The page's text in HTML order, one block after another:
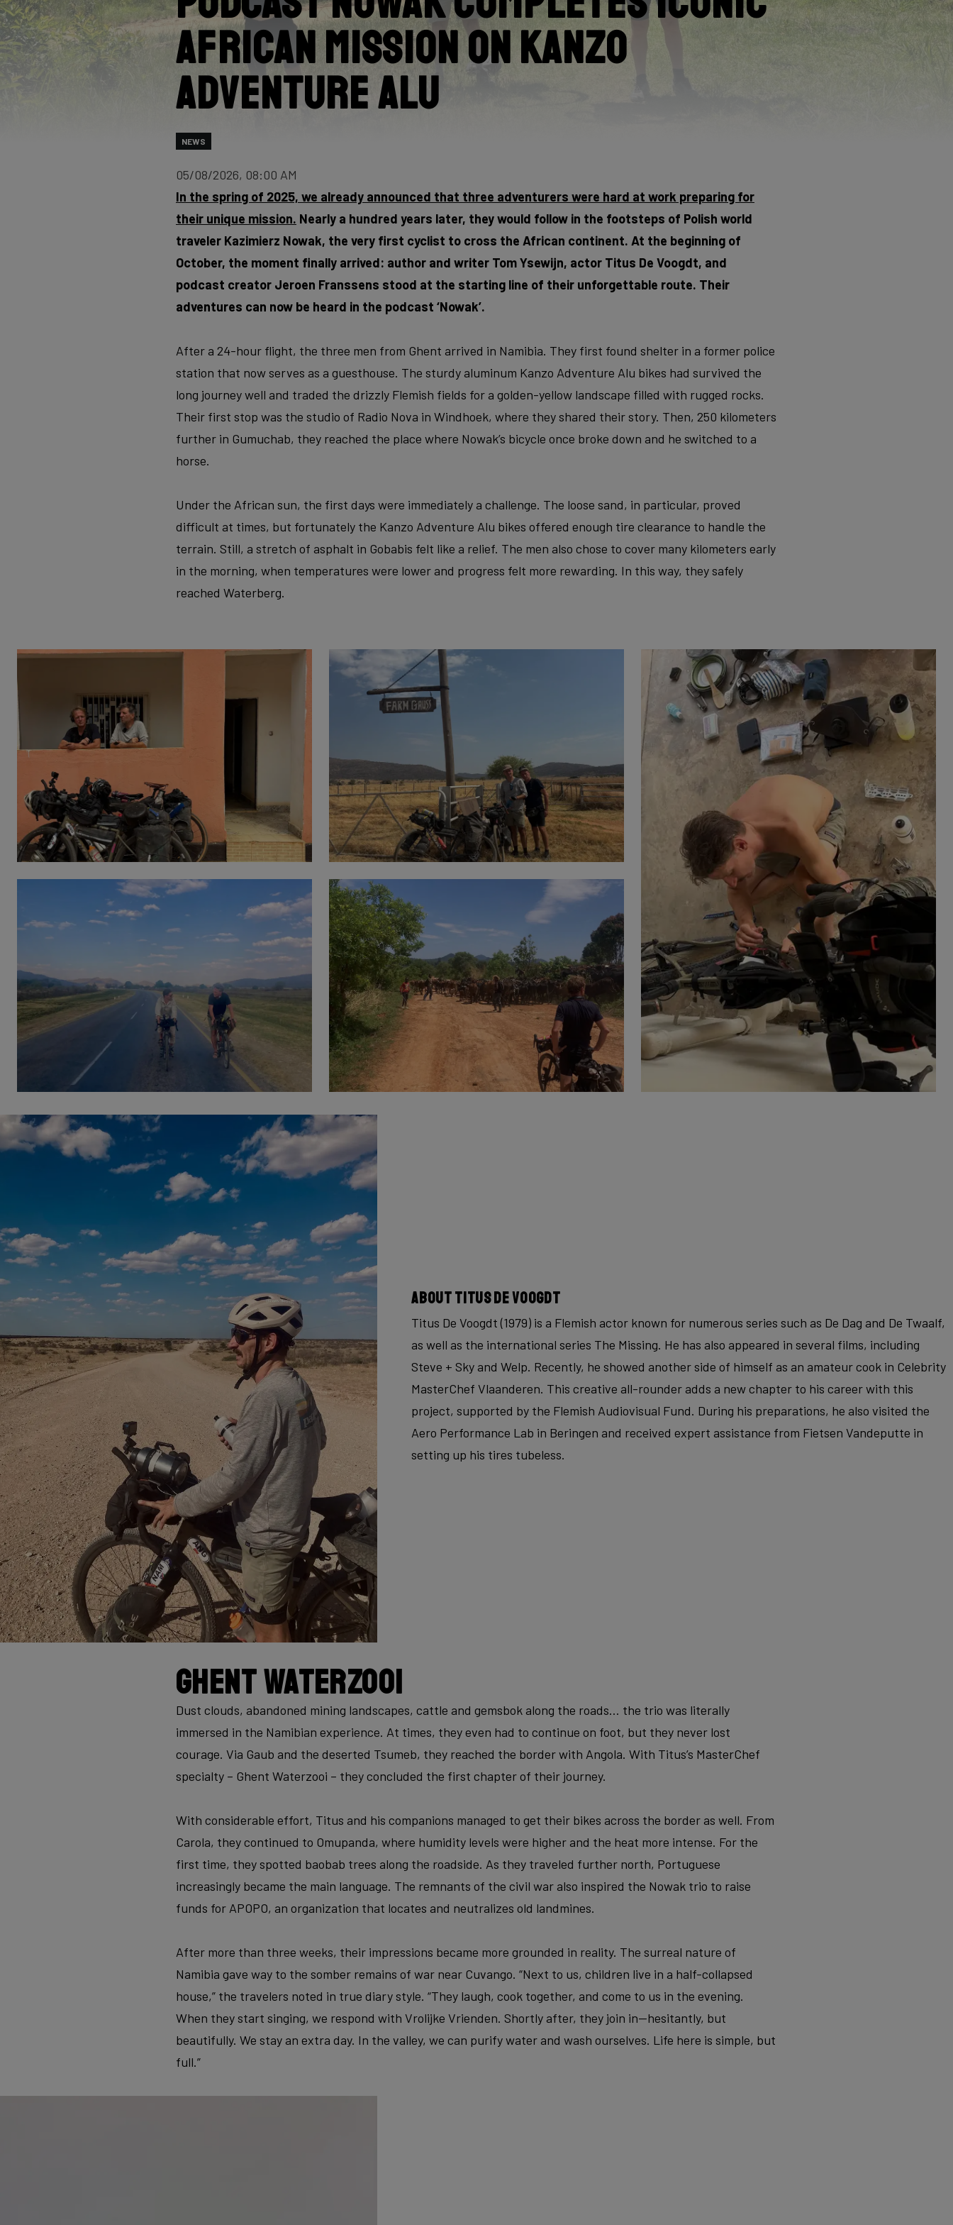
African Mission on Kanzo
Adventure Alu
NEWS
05/08/2026, 08:00 AM
In the spring of 2025, we already announced that three adventurers were hard at work preparing for
their unique mission. Nearly a hundred years later, they would follow in the footsteps of Polish world
traveler Kazimierz Nowak, the very first cyclist to cross the African continent. At the beginning of
October, the moment finally arrived: author and writer Tom Ysewijn, actor Titus De Voogdt, and
podcast creator Jeroen Franssens stood at the starting line of their unforgettable route. Their
adventures can now be heard in the podcast ‘Nowak’.
After a 24-hour flight, the three men from Ghent arrived in Namibia. They first found shelter in a former police
station that now serves as a guesthouse. The sturdy aluminum Kanzo Adventure Alu bikes had survived the
long journey well and traded the drizzly Flemish fields for a golden-yellow landscape filled with rugged rocks.
Their first stop was the studio of Radio Nova in Windhoek, where they shared their story. Then, 250 kilometers
further in Gumuchab, they reached the place where Nowak’s bicycle once broke down and he switched to a
horse.
Under the African sun, the first days were immediately a challenge. The loose sand, in particular, proved
difficult at times, but fortunately the Kanzo Adventure Alu bikes offered enough tire clearance to handle the
terrain. Still, a stretch of asphalt in Gobabis felt like a relief. The men also chose to cover many kilometers early
in the morning, when temperatures were lower and progress felt more rewarding. In this way, they safely
reached Waterberg.
About Titus De Voogdt
Titus De Voogdt (1979) is a Flemish actor known for numerous series such as De Dag and De Twaalf,
as well as the international series The Missing. He has also appeared in several films, including
Steve + Sky and Welp. Recently, he showed another side of himself as an amateur cook in Celebrity
MasterChef Vlaanderen. This creative all-rounder adds a new chapter to his career with this
project, supported by the Flemish Audiovisual Fund. During his preparations, he also visited the
Aero Performance Lab in Beringen and received expert assistance from Fietsen Vandeputte in
setting up his tires tubeless.
Ghent Waterzooi
Dust clouds, abandoned mining landscapes, cattle and gemsbok along the roads… the trio was literally
immersed in the Namibian experience. At times, they even had to continue on foot, but they never lost
courage. Via Gaub and the deserted Tsumeb, they reached the border with Angola. With Titus’s MasterChef
specialty – Ghent Waterzooi – they concluded the first chapter of their journey.
With considerable effort, Titus and his companions managed to get their bikes across the border as well. From
Carola, they continued to Omupanda, where humidity levels were higher and the heat more intense. For the
first time, they spotted baobab trees along the roadside. As they traveled further north, Portuguese
increasingly became the main language. The remnants of the civil war also inspired the Nowak trio to raise
funds for APOPO, an organization that locates and neutralizes old landmines.
After more than three weeks, their impressions became more grounded in reality. The surreal nature of
Namibia gave way to the somber remains of war near Cuvango. “Next to us, children live in a half-collapsed
house,” the travelers noted in true diary style. “They laugh, cook together, and come to us in the evening.
When they start singing, we respond with Vrolijke Vrienden. Shortly after, they join in—hesitantly, but
beautifully. We stay an extra day. In the valley, we can purify water and wash ourselves. Life here is simple, but
full.”